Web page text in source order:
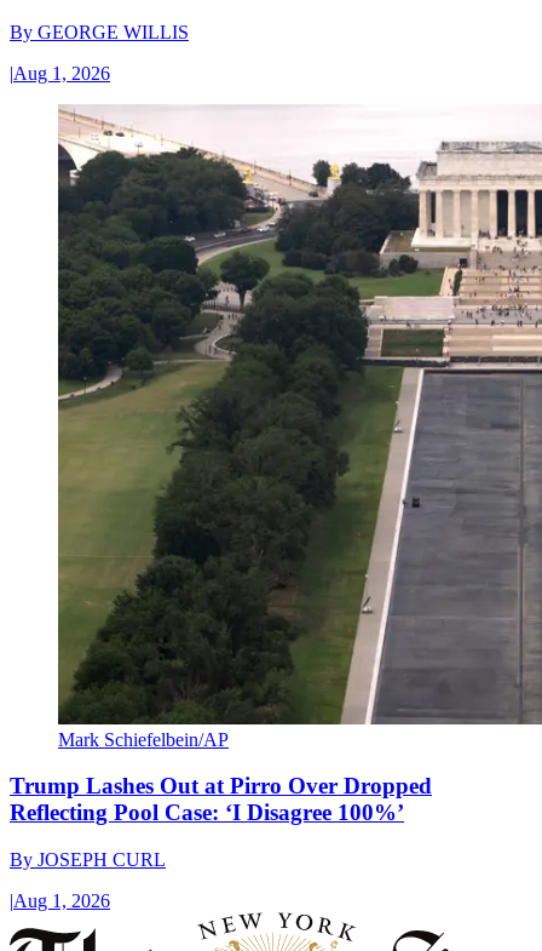
By GEORGE WILLIS
|Aug 1, 2026
Mark Schiefelbein/AP
Trump Lashes Out at Pirro Over Dropped
Reflecting Pool Case: ‘I Disagree 100%’
By JOSEPH CURL
|Aug 1, 2026